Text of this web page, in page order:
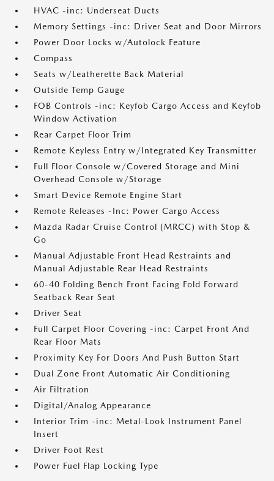
HVAC -inc: Underseat Ducts
Memory Settings -inc: Driver Seat and Door Mirrors
Power Door Locks w/Autolock Feature
Compass
Seats w/Leatherette Back Material
Outside Temp Gauge
FOB Controls -inc: Keyfob Cargo Access and Keyfob
Window Activation
Rear Carpet Floor Trim
Remote Keyless Entry w/Integrated Key Transmitter
Full Floor Console w/Covered Storage and Mini
Overhead Console w/Storage
Smart Device Remote Engine Start
Remote Releases -Inc: Power Cargo Access
Mazda Radar Cruise Control (MRCC) with Stop &
Go
Manual Adjustable Front Head Restraints and
Manual Adjustable Rear Head Restraints
60-40 Folding Bench Front Facing Fold Forward
Seatback Rear Seat
Driver Seat
Full Carpet Floor Covering -inc: Carpet Front And
Rear Floor Mats
Proximity Key For Doors And Push Button Start
Dual Zone Front Automatic Air Conditioning
Air Filtration
Digital/Analog Appearance
Interior Trim -inc: Metal-Look Instrument Panel
Insert
Driver Foot Rest
Power Fuel Flap Locking Type